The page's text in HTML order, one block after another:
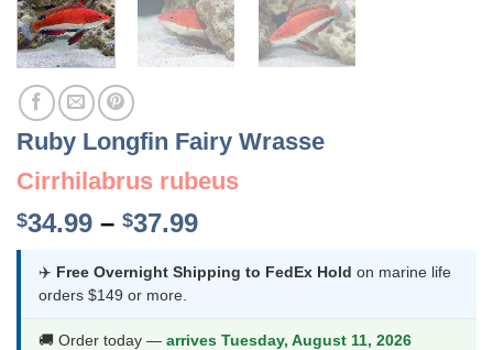
Ruby Longfin Fairy Wrasse
Cirrhilabrus rubeus
$34.99 – $37.99Price
$34.99
$37.99
✈️ Free Overnight Shipping to FedEx Hold on marine life
orders $149 or more.
🚚 Order today — arrives Tuesday, August 11, 2026